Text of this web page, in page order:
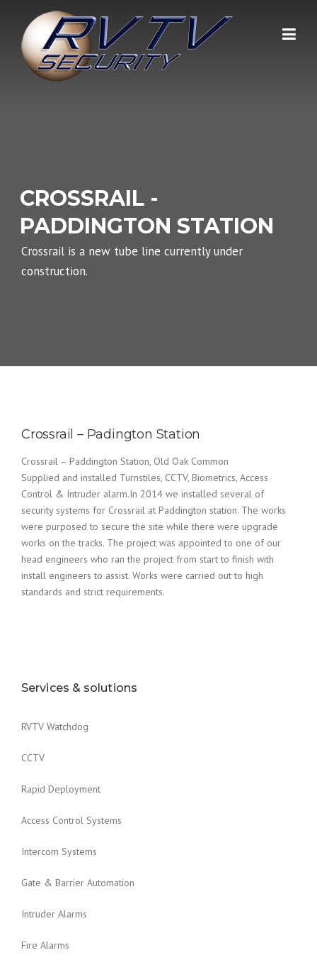
content
CROSSRAIL -
PADDINGTON STATION
Crossrail is a new tube line currently under
construction.
Crossrail – Padington Station
Crossrail – Paddington Station, Old Oak Common
Supplied and installed Turnstiles, CCTV, Biometrics, Access
Control & Intruder alarm.In 2014 we installed several of
security systems for Crossrail at Paddington station. The works
were purposed to secure the site while there were upgrade
works on the tracks. The project was appointed to one of our
head engineers who ran the project from start to finish with
install engineers to assist. Works were carried out to high
standards and strict requirements.
Services & solutions
RVTV Watchdog
CCTV
Rapid Deployment
Access Control Systems
Intercom Systems
Gate & Barrier Automation
Intruder Alarms
Fire Alarms